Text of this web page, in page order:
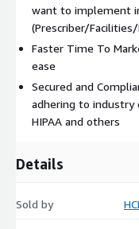
modules for
Certification process
REMS-related
patients; Tracking
requirements.
Reporting and Data
patient outcomes,
integration with
Alerts within EHR
Collaboration and
want to implement
(Prescriber/
Faster Time To
ease
Secured and
adhering to industry
HIPAA and others
Details
Sold by